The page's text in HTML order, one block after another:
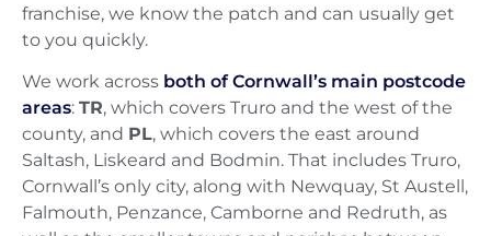
franchise, we know the patch and can usually get
to you quickly.
We work across both of Cornwall’s main postcode
areas: TR, which covers Truro and the west of the
county, and PL, which covers the east around
Saltash, Liskeard and Bodmin. That includes Truro,
Cornwall’s only city, along with Newquay, St Austell,
Falmouth, Penzance, Camborne and Redruth, as